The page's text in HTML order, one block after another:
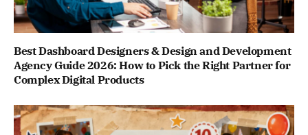
Best Dashboard Designers & Design and Development
Agency Guide 2026: How to Pick the Right Partner for
Complex Digital Products